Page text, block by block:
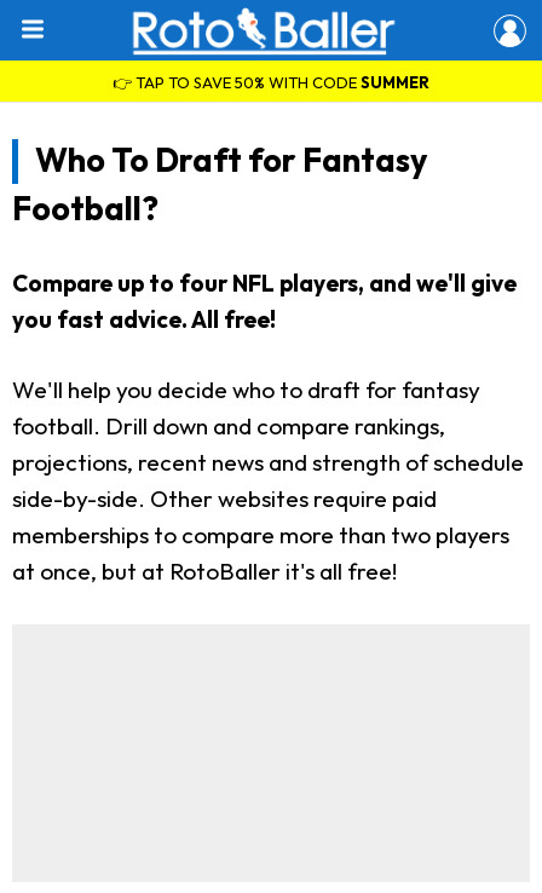
👉 TAP TO SAVE 50% WITH CODESUMMER
Who To Draft for Fantasy
Football?
Compare up to four NFL players, and we'll give
you fast advice. All free!
We'll help you decide who to draft for fantasy
football. Drill down and compare rankings,
projections, recent news and strength of schedule
side-by-side. Other websites require paid
memberships to compare more than two players
at once, but at RotoBaller it's all free!